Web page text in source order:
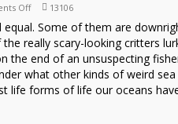
Offon
10
Most
Bizarre
Creatures
From
13106
Some of them are
really scary-looking critters
the end of an unsuspecting
what other kinds of weird
life forms of life our oceans